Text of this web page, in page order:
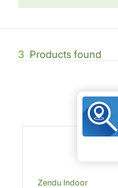
3 Products found
Zendu Indoor